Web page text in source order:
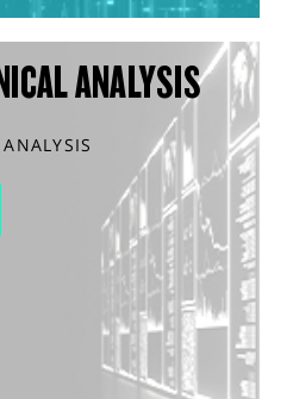
ANALYSIS